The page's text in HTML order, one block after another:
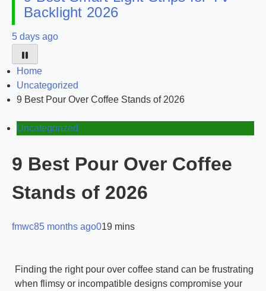
Backlight 2026
5 days ago
Home
Uncategorized
9 Best Pour Over Coffee Stands of 2026
Uncategorized
9 Best Pour Over Coffee
Stands of 2026
fmwc85 months ago019 mins
Finding the right pour over coffee stand can be frustrating
when flimsy or incompatible designs compromise your